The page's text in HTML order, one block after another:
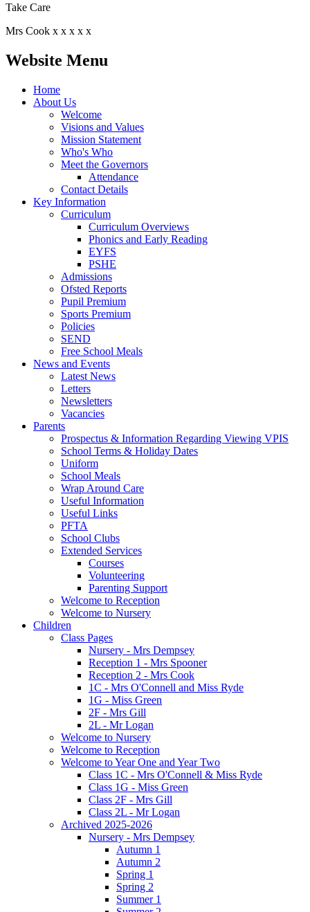
Take Care
Mrs Cook x x x x x
Website Menu
Home
About Us
Welcome
Visions and Values
Mission Statement
Who's Who
Meet the Governors
Attendance
Contact Details
Key Information
Curriculum
Curriculum Overviews
Phonics and Early Reading
EYFS
PSHE
Admissions
Ofsted Reports
Pupil Premium
Sports Premium
Policies
SEND
Free School Meals
News and Events
Latest News
Letters
Newsletters
Vacancies
Parents
Prospectus & Information Regarding Viewing VPIS
School Terms & Holiday Dates
Uniform
School Meals
Wrap Around Care
Useful Information
Useful Links
PFTA
School Clubs
Extended Services
Courses
Volunteering
Parenting Support
Welcome to Reception
Welcome to Nursery
Children
Class Pages
Nursery - Mrs Dempsey
Reception 1 - Mrs Spooner
Reception 2 - Mrs Cook
1C - Mrs O'Connell and Miss Ryde
1G - Miss Green
2F - Mrs Gill
2L - Mr Logan
Welcome to Nursery
Welcome to Reception
Welcome to Year One and Year Two
Class 1C - Mrs O'Connell & Miss Ryde
Class 1G - Miss Green
Class 2F - Mrs Gill
Class 2L - Mr Logan
Archived 2025-2026
Nursery - Mrs Dempsey
Autumn 1
Autumn 2
Spring 1
Spring 2
Summer 1